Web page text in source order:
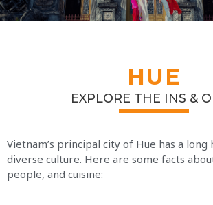
HUE
EXPLORE THE INS &
Vietnam’s principal city of Hue has a long
diverse culture. Here are some facts
people, and cuisine: